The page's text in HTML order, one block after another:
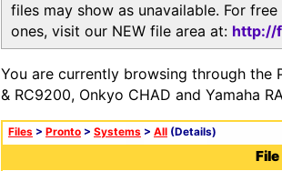
files may show as unavailable. For
ones, visit our NEW file area at: http://
You are currently browsing through the
& RC9200, Onkyo CHAD and Yamaha
Files > Pronto > Systems > All (Details)